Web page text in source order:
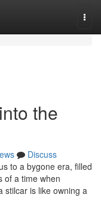
the
Discuss
to a bygone era, filled
of a time when
stilcar is like owning a